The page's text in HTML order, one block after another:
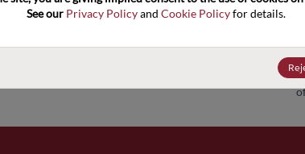
See our Privacy Policy and Cookie Policy for details.